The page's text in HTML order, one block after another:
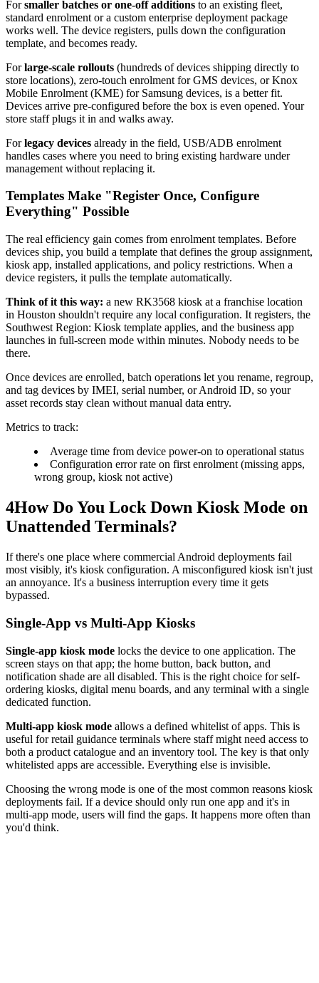
Forsmaller batches or one-off additions to an existing fleet,
standard enrolment or a custom enterprise deployment package
works well. The device registers, pulls down the configuration
template, and becomes ready.
Forlarge-scale rollouts (hundreds of devices shipping directly to
store locations), zero-touch enrolment for GMS devices, or Knox
Mobile Enrolment (KME) for Samsung devices, is a better fit.
Devices arrive pre-configured before the box is even opened. Your
store staff plugs it in and walks away.
Forlegacy devices already in the field, USB/ADB enrolment
handles cases where you need to bring existing hardware under
management without replacing it.
Templates Make "Register Once, Configure
Everything" Possible
The real efficiency gain comes from enrolment templates. Before
devices ship, you build a template that defines the group assignment,
kiosk app, installed applications, and policy restrictions. When a
device registers, it pulls the template automatically.
Think of it this way: a new RK3568 kiosk at a franchise location
in Houston shouldn't require any local configuration. It registers, the
Southwest Region: Kiosk template applies, and the business app
launches in full-screen mode within minutes. Nobody needs to be
there.
Once devices are enrolled, batch operations let you rename, regroup,
and tag devices by IMEI, serial number, or Android ID, so your
asset records stay clean without manual data entry.
Metrics to track:
Average time from device power-on to operational status
Configuration error rate on first enrolment (missing apps,
wrong group, kiosk not active)
4How Do You Lock Down Kiosk Mode on
Unattended Terminals?
If there's one place where commercial Android deployments fail
most visibly, it's kiosk configuration. A misconfigured kiosk isn't just
an annoyance. It's a business interruption every time it gets
bypassed.
Single-App vs Multi-App Kiosks
Single-app kiosk mode locks the device to one application. The
screen stays on that app; the home button, back button, and
notification shade are all disabled. This is the right choice for self-
ordering kiosks, digital menu boards, and any terminal with a single
dedicated function.
Multi-app kiosk mode allows a defined whitelist of apps. This is
useful for retail guidance terminals where staff might need access to
both a product catalogue and an inventory tool. The key is that only
whitelisted apps are accessible. Everything else is invisible.
Choosing the wrong mode is one of the most common reasons kiosk
deployments fail. If a device should only run one app and it's in
multi-app mode, users will find the gaps. It happens more often than
you'd think.